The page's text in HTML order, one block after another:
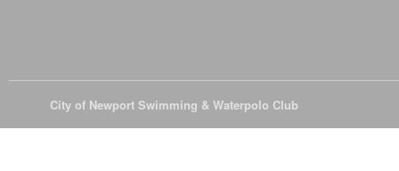
City of Newport Swimming & Waterpolo Club